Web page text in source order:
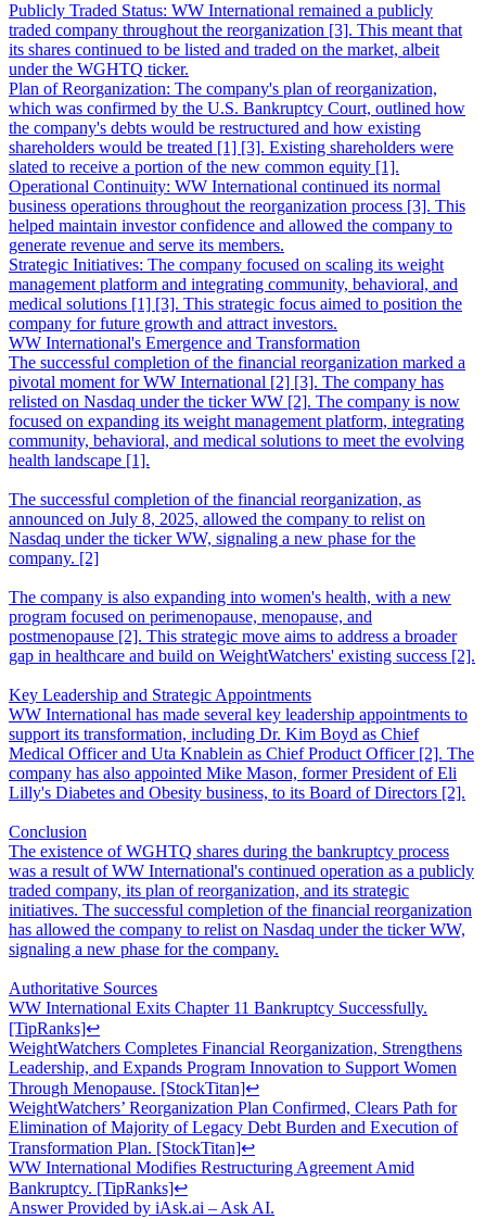
Publicly Traded Status: WW International remained a publicly
traded company throughout the reorganization [3]. This meant that
its shares continued to be listed and traded on the market, albeit
under the WGHTQ ticker.
Plan of Reorganization: The company's plan of reorganization,
which was confirmed by the U.S. Bankruptcy Court, outlined how
the company's debts would be restructured and how existing
shareholders would be treated [1] [3]. Existing shareholders were
slated to receive a portion of the new common equity [1].
Operational Continuity: WW International continued its normal
business operations throughout the reorganization process [3]. This
helped maintain investor confidence and allowed the company to
generate revenue and serve its members.
Strategic Initiatives: The company focused on scaling its weight
management platform and integrating community, behavioral, and
medical solutions [1] [3]. This strategic focus aimed to position the
company for future growth and attract investors.
WW International's Emergence and Transformation
The successful completion of the financial reorganization marked a
pivotal moment for WW International [2] [3]. The company has
relisted on Nasdaq under the ticker WW [2]. The company is now
focused on expanding its weight management platform, integrating
community, behavioral, and medical solutions to meet the evolving
health landscape [1].
The successful completion of the financial reorganization, as
announced on July 8, 2025, allowed the company to relist on
Nasdaq under the ticker WW, signaling a new phase for the
company. [2]
The company is also expanding into women's health, with a new
program focused on perimenopause, menopause, and
postmenopause [2]. This strategic move aims to address a broader
gap in healthcare and build on WeightWatchers' existing success [2].
Key Leadership and Strategic Appointments
WW International has made several key leadership appointments to
support its transformation, including Dr. Kim Boyd as Chief
Medical Officer and Uta Knablein as Chief Product Officer [2]. The
company has also appointed Mike Mason, former President of Eli
Lilly's Diabetes and Obesity business, to its Board of Directors [2].
Conclusion
The existence of WGHTQ shares during the bankruptcy process
was a result of WW International's continued operation as a publicly
traded company, its plan of reorganization, and its strategic
initiatives. The successful completion of the financial reorganization
has allowed the company to relist on Nasdaq under the ticker WW,
signaling a new phase for the company.
Authoritative Sources
WW International Exits Chapter 11 Bankruptcy Successfully.
[TipRanks]↩
WeightWatchers Completes Financial Reorganization, Strengthens
Leadership, and Expands Program Innovation to Support Women
Through Menopause. [StockTitan]↩
WeightWatchers’ Reorganization Plan Confirmed, Clears Path for
Elimination of Majority of Legacy Debt Burden and Execution of
Transformation Plan. [StockTitan]↩
WW International Modifies Restructuring Agreement Amid
Bankruptcy. [TipRanks]↩
Answer Provided by iAsk.ai – Ask AI.